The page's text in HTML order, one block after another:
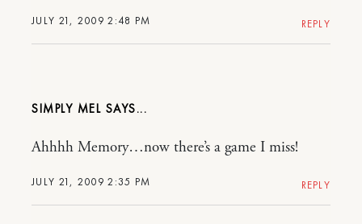
JULY 21, 2009 2:48 PM REPLY
SIMPLY MEL
JULY 21, 2009 2:35 PM
Ahhhh Memory…now there’s a game I miss!
REPLY